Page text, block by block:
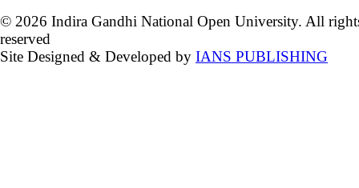
© 2026 Indira Gandhi National Open University. All
reserved
Site Designed & Developed by IANS PUBLISHING